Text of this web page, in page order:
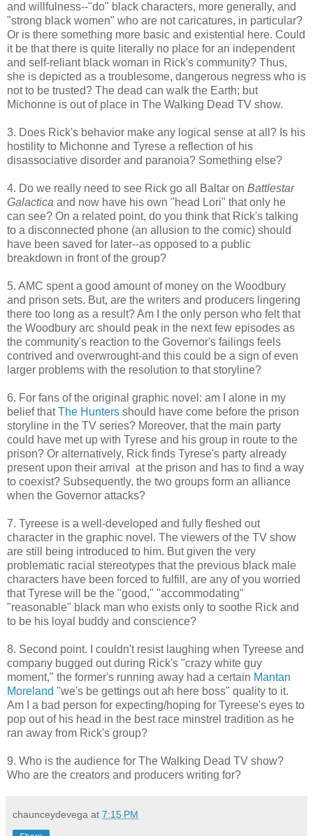
and willfulness--"do" black characters, more generally, and
"strong black women" who are not caricatures, in particular?
Or is there something more basic and existential here. Could
it be that there is quite literally no place for an independent
and self-reliant black woman in Rick's community? Thus,
she is depicted as a troublesome, dangerous negress who is
not to be trusted? The dead can walk the Earth; but
Michonne is out of place in The Walking Dead TV show.
3. Does Rick's behavior make any logical sense at all? Is his
hostility to Michonne and Tyrese a reflection of his
disassociative disorder and paranoia? Something else?
4. Do we really need to see Rick go all Baltar on Battlestar
Galactica and now have his own "head Lori" that only he
can see? On a related point, do you think that Rick's talking
to a disconnected phone (an allusion to the comic) should
have been saved for later--as opposed to a public
breakdown in front of the group?
5. AMC spent a good amount of money on the Woodbury
and prison sets. But, are the writers and producers lingering
there too long as a result? Am I the only person who felt that
the Woodbury arc should peak in the next few episodes as
the community's reaction to the Governor's failings feels
contrived and overwrought-and this could be a sign of even
larger problems with the resolution to that storyline?
6. For fans of the original graphic novel: am I alone in my
belief thatThe Hunters should have come before the prison
storyline in the TV series? Moreover, that the main party
could have met up with Tyrese and his group in route to the
prison? Or alternatively, Rick finds Tyrese's party already
present upon their arrival at the prison and has to find a way
to coexist? Subsequently, the two groups form an alliance
when the Governor attacks?
7. Tyreese is a well-developed and fully fleshed out
character in the graphic novel. The viewers of the TV show
are still being introduced to him. But given the very
problematic racial stereotypes that the previous black male
characters have been forced to fulfill, are any of you worried
that Tyrese will be the "good," "accommodating"
"reasonable" black man who exists only to soothe Rick and
to be his loyal buddy and conscience?
8. Second point. I couldn't resist laughing when Tyreese and
company bugged out during Rick's "crazy white guy
moment," the former's running away had a certain Mantan
Moreland "we's be gettings out ah here boss" quality to it.
Am I a bad person for expecting/hoping for Tyreese's eyes to
pop out of his head in the best race minstrel tradition as he
ran away from Rick's group?
9. Who is the audience for The Walking Dead TV show?
Who are the creators and producers writing for?
chaunceydevega at 7:15 PM